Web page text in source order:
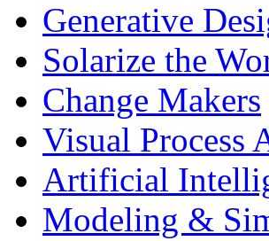
Generative
Solarize the
Change Makers
Visual Process
Artificial
Modeling &